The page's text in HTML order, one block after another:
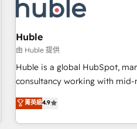
Award 🏆2022 Platform
🏆2020 Elite Solutions Partner
Impact Award 🏆2019
Impact Award 🏆2018 Website
Award 🏆2017 Website Design
2016 Growth-Driven Design
Driven Design Agency of the
Agency to reach Diamond 🏆2014 HubSpot COS
Huble
由 Huble 提供
Huble is a global HubSpot,
consultancy working with
businesses. We go beyond implementation, shaping the
strategy, processes, and
genuine growth engine. Named HubSpot's Global Partner of
菁英級4.9